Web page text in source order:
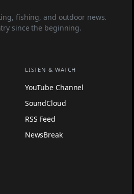
fishing, and outdoor news.
since the beginning.
LISTEN & WATCH
YouTube Channel
SoundCloud
RSS Feed
NewsBreak